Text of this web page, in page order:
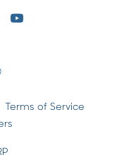
Terms of Service